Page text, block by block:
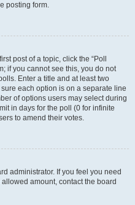
posting form.
post of a topic, click the “Poll
if you cannot see this, you do not
Enter a title and at least two
each option is on a separate line
of options users may select during
in days for the poll (0 for infinite
to amend their votes.
administrator. If you feel you need
amount, contact the board